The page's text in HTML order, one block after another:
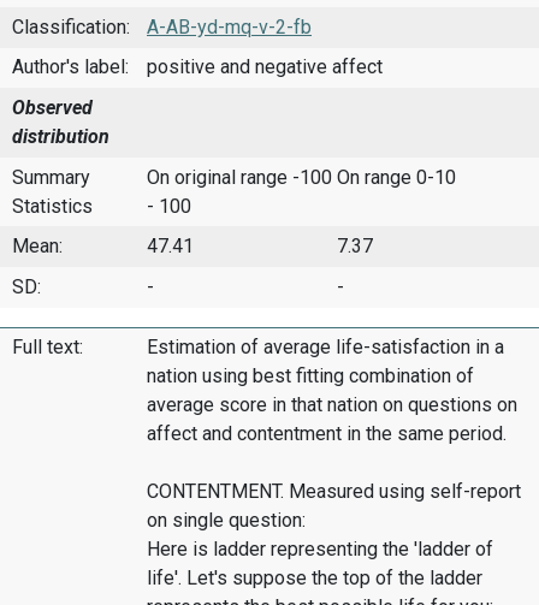
Classification:
A-AB-yd-mq-v-2-fb
Author's label:
positive and negative affect
Observed
distribution
Summary
Statistics
On original range -100
- 100
On range 0-10
Mean: 47.41
7.37
SD:
- -
Full text:
Estimation of average life-satisfaction in a
nation using best fitting combination of
average score in that nation on questions on
affect and contentment in the same period.
CONTENTMENT. Measured using self-report
on single question:
Here is ladder representing the 'ladder of
life'. Let's suppose the top of the ladder